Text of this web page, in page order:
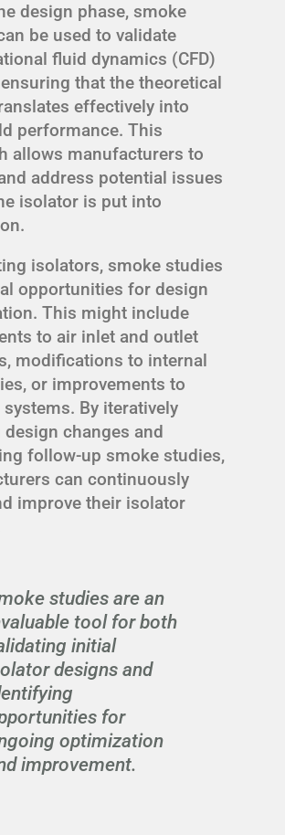
design phase, smoke
be used to validate
fluid dynamics (CFD)
that the theoretical
effectively into
performance. This
allows manufacturers to
address potential issues
isolator is put into
isolators, smoke studies
opportunities for design
This might include
to air inlet and outlet
modifications to internal
or improvements to
By iteratively
design changes and
follow-up smoke studies,
can continuously
improve their isolator
studies are an
tool for both
initial
designs and
for
optimization
improvement.